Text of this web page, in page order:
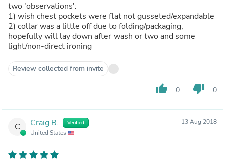
two 'observations':
1) wish chest pockets were flat not gusseted/expandable
2) collar was a little off due to folding/packaging,
hopefully will lay down after wash or two and some
light/non-direct ironing
Review collected from invite
thumb_up 0 thumb_down 0
C Craig B. Verified
United States
13 Aug 2018